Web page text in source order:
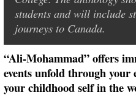
students and will include
journeys to Canada.
“Ali-Mohammad” offers
events unfold through
your childhood self in the